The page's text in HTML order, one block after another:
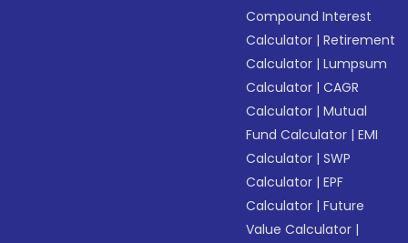
Compound Interest
Calculator |Retirement
Calculator |Lumpsum
Calculator |CAGR
Calculator |Mutual
Fund Calculator |EMI
Calculator |SWP
Calculator |EPF
Calculator |Future
Value Calculator |